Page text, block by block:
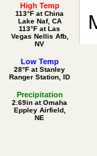
High Temp
113°F at China
Lake Naf, CA
113°F at Las
Vegas Nellis Afb,
NV
Low Temp
28°F at Stanley
Ranger Station, ID
Precipitation
2.69in at Omaha
Eppley Airfield,
NE